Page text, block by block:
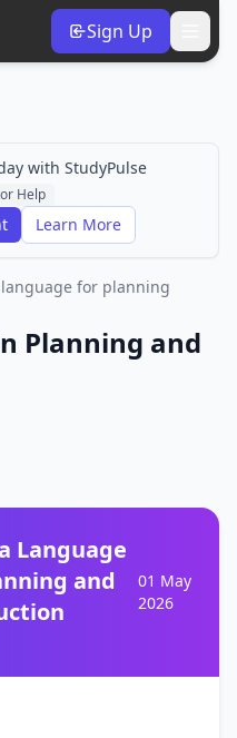
Sign Up
with StudyPulse
Help
Learn More
for planning
Planning and
Language
and
01 May
2026